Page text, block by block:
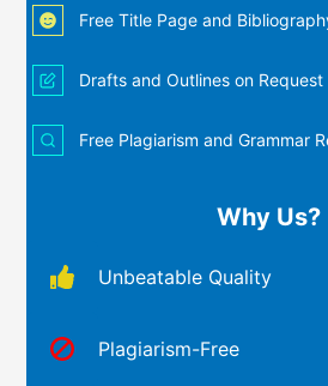
Free Title Page and
Drafts and Outlines on Request
Free Plagiarism and Grammar
Why Us?
Unbeatable Quality
Plagiarism-Free